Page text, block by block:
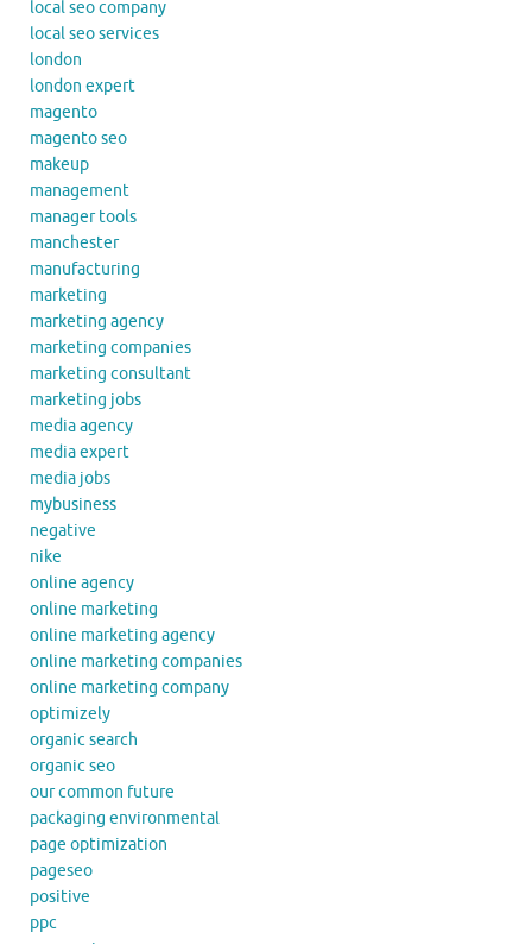
local seo company
local seo services
london
london expert
magento
magento seo
makeup
management
manager tools
manchester
manufacturing
marketing
marketing agency
marketing companies
marketing consultant
marketing jobs
media agency
media expert
media jobs
mybusiness
negative
nike
online agency
online marketing
online marketing agency
online marketing companies
online marketing company
optimizely
organic search
organic seo
our common future
packaging environmental
page optimization
pageseo
positive
ppc